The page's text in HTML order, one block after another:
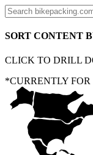
SORT CONTENT
CLICK TO DRILL
*CURRENTLY